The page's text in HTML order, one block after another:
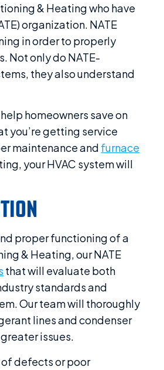
& Heating who have
organization. NATE
in order to properly
Not only do NATE-
they also understand
homeowners save on
you’re getting service
maintenance and furnace
your HVAC system will
proper functioning of a
& Heating, our NATE
that will evaluate both
standards and
Our team will thoroughly
lines and condenser
issues.
defects or poor